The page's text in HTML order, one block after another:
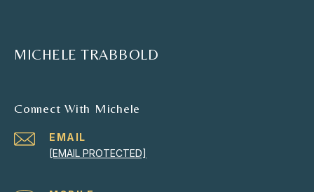
MICHELE TRABBOLD
Connect With Michele
EMAIL
[EMAIL PROTECTED]